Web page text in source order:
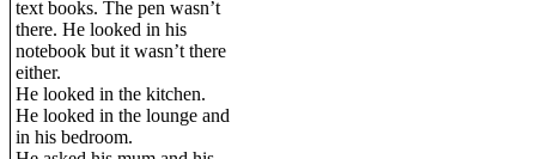
text books. The pen wasn’t
there. He looked in his
notebook but it wasn’t there
either.
He looked in the kitchen.
He looked in the lounge and
in his bedroom.